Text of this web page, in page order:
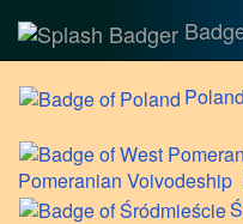
Poland
Pomeranian Voivodeship